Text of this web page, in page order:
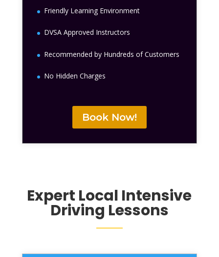
Friendly Learning Environment
DVSA Approved Instructors
Recommended by Hundreds of Customers
No Hidden Charges
Book Now!
Expert Local Intensive
Driving Lessons